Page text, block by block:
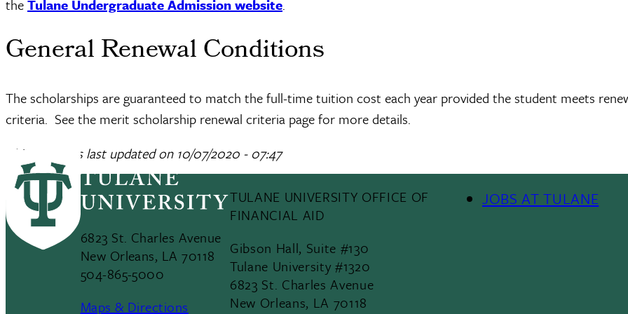
theTulane Undergraduate Admission website.
General Renewal Conditions
The scholarships are guaranteed to match the full-time tuition cost each year provided the student meets
criteria. See the merit scholarship renewal criteria page for more details.
This page was last updated on 10/07/2020 - 07:47
6823 St. Charles Avenue
New Orleans, LA 70118
504-865-5000
Maps & Directions
TULANE UNIVERSITY OFFICE OF
FINANCIAL AID
Gibson Hall, Suite #130
Tulane University #1320
6823 St. Charles Avenue
New Orleans, LA 70118
JOBS AT TULANE